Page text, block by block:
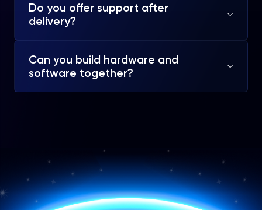
Do you offer support after
delivery?
Can you build hardware and
software together?